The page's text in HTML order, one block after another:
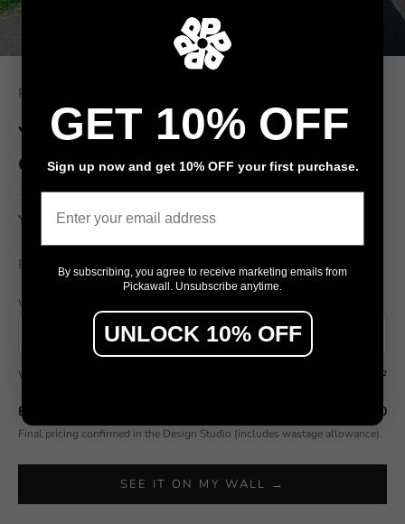
Pickawall
Yellow Lamborghini Murcielago Strada
GT
Yellow Lamborghini Murcielago Strada GT
From $79/ m²
Wall width (cm)
Wall area 7.50 m²
Estimated total $592.50
Final pricing confirmed in the Design Studio (includes wastage allowance).
SEE IT ON MY WALL →
GET 10% OFF
Sign up now and get 10% OFF your first purchase.
By subscribing, you agree to receive marketing emails from
Pickawall. Unsubscribe anytime.
UNLOCK 10% OFF